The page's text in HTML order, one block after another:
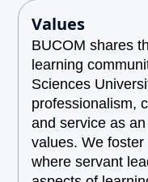
Values
BUCOM shares
learning
Sciences
professionalism,
and service as
values. We
where servant